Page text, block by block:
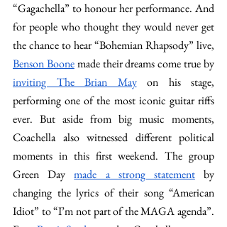
“Gagachella” to honour her performance. And
for people who thought they would never get
Benson Boone
inviting The Brian May on his stage,
performing one of the most iconic guitar riffs
ever. But aside from big music moments,
Coachella also witnessed different political
moments in this first weekend. The group
Green Day made a strong statement by
changing the lyrics of their song “American
Idiot” to “I’m not part of the MAGA agenda”.